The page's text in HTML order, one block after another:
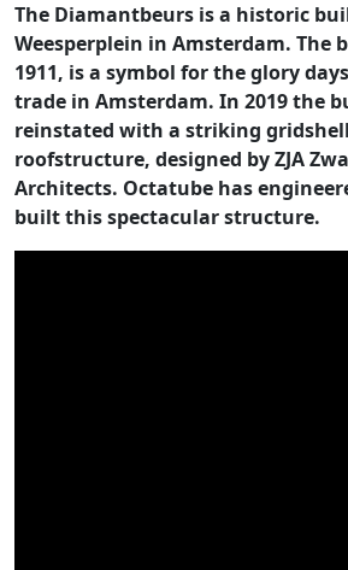
The Diamantbeurs is a historic
Weesperplein in Amsterdam. The
1911, is a symbol for the glory
trade in Amsterdam. In 2019 the
reinstated with a striking
roofstructure, designed by ZJA
Architects. Octatube has
built this spectacular structure.